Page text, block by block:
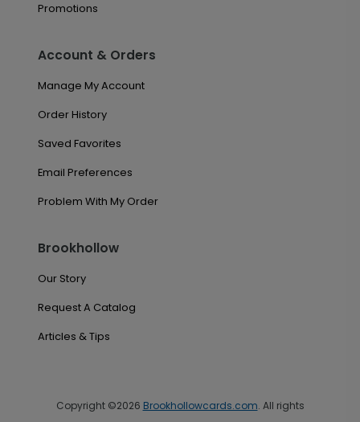
Promotions
Account & Orders
Manage My Account
Order History
Saved Favorites
Email Preferences
Problem With My Order
Brookhollow
Our Story
Request A Catalog
Articles & Tips
Copyright ©2026 Brookhollowcards.com. All rights